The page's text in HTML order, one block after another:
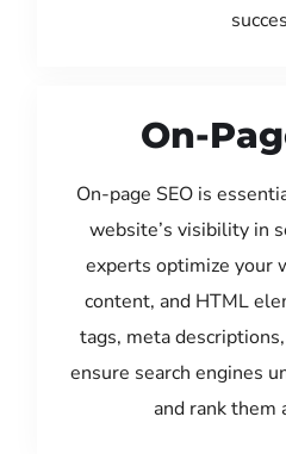
On-
On-page SEO is
website’s visibility in
experts optimize your
content, and HTML
tags, meta
ensure search engines
and rank them